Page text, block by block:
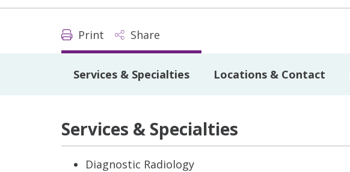
Print Share
Services & Specialties Locations & Contact
Services & Specialties
Diagnostic Radiology